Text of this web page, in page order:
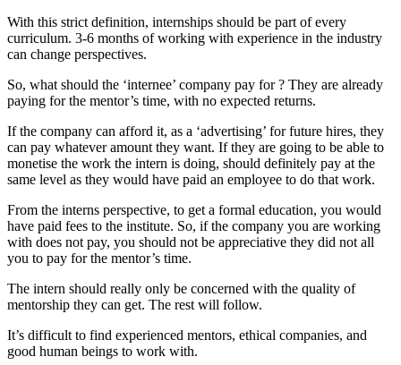
With this strict definition, internships should be part of every
curriculum. 3-6 months of working with experience in the industry
can change perspectives.
So, what should the ‘internee’ company pay for ? They are already
paying for the mentor’s time, with no expected returns.
If the company can afford it, as a ‘advertising’ for future hires, they
can pay whatever amount they want. If they are going to be able to
monetise the work the intern is doing, should definitely pay at the
same level as they would have paid an employee to do that work.
From the interns perspective, to get a formal education, you would
have paid fees to the institute. So, if the company you are working
with does not pay, you should not be appreciative they did not all
you to pay for the mentor’s time.
The intern should really only be concerned with the quality of
mentorship they can get. The rest will follow.
It’s difficult to find experienced mentors, ethical companies, and
good human beings to work with.